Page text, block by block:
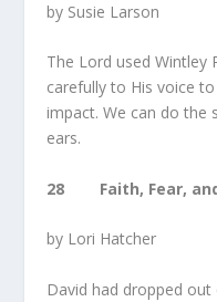
by Susie Larson
The Lord used Wintley
carefully to His voice
impact. We can do the
ears.
28 Faith, Fear, and
by Lori Hatcher
David had dropped